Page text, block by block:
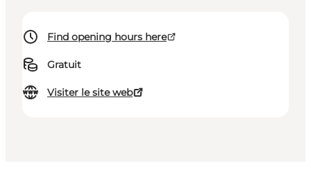
Find opening hours here
Gratuit
Visiter le site web